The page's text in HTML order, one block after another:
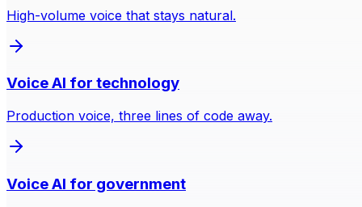
High-volume voice that stays natural.
Voice AI for technology
Production voice, three lines of code away.
Voice AI for government